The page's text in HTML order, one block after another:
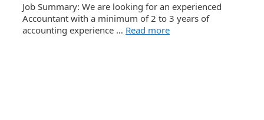
Job Summary: We are looking for an experienced
Accountant with a minimum of 2 to 3 years of
accounting experience … Read more